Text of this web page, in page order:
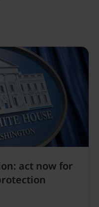
act now for